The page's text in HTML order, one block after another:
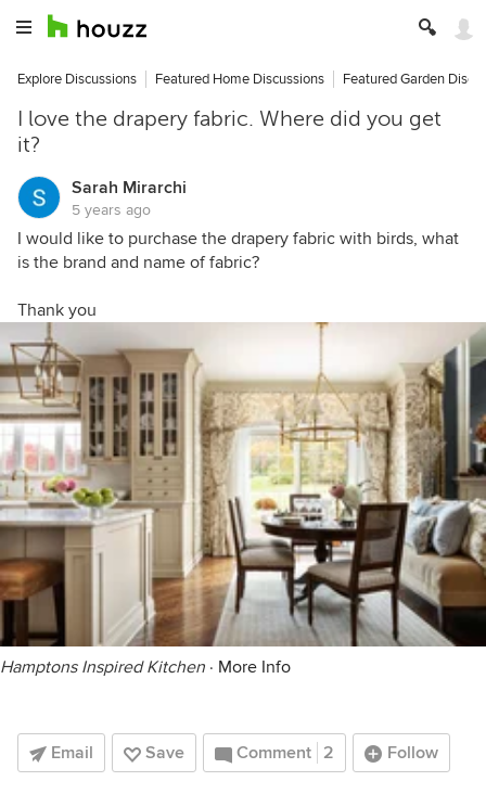
Explore Discussions Featured Home Discussions Featured Garden
I love the drapery fabric. Where did you get
it?
Sarah Mirarchi
5 years ago
I would like to purchase the drapery fabric with birds, what
is the brand and name of fabric?
Thank you
Hamptons Inspired Kitchen · More Info
Email Save Comment 2 Follow